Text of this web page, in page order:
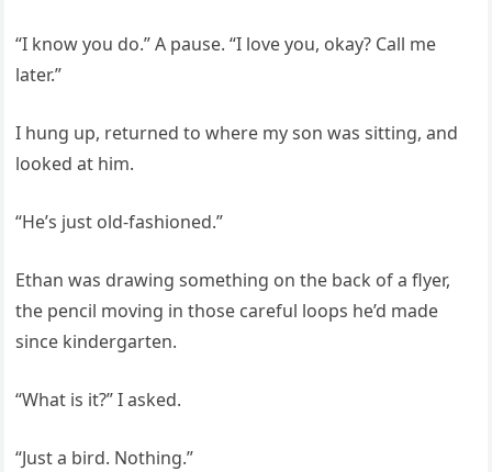
“I know you do.” A pause. “I love you, okay? Call me
later.”
I hung up, returned to where my son was sitting, and
looked at him.
“He’s just old-fashioned.”
Ethan was drawing something on the back of a flyer,
the pencil moving in those careful loops he’d made
since kindergarten.
“What is it?” I asked.
“Just a bird. Nothing.”